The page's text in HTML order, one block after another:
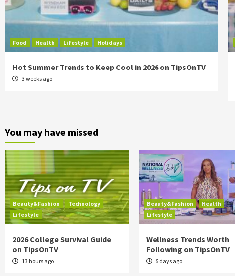
Food Health Lifestyle Holidays
Hot Summer Trends to Keep Cool in 2026 on TipsOnTV
3 weeks ago
You may have missed
Beauty&Fashion
Technology
Lifestyle
2026 College Survival Guide
on TipsOnTV
13 hours ago
Beauty&Fashion
Health
Lifestyle
Wellness Trends Worth
Following on TipsOnTV
5 days ago